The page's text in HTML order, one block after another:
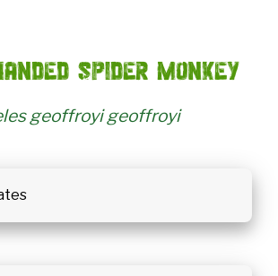
spider monkey
geoffroyi geoffroyi